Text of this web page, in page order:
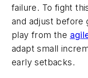
failure. To fight
and adjust before
play from the
adapt small
early setbacks.